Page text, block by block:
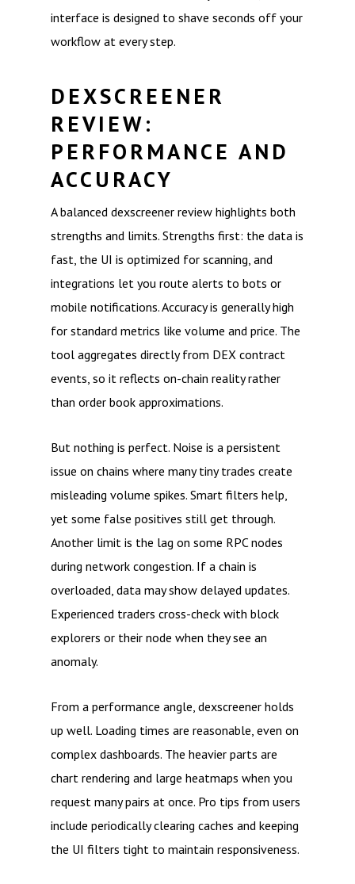
interface is designed to shave seconds off your
workflow at every step.
DEXSCREENER
REVIEW:
PERFORMANCE AND
ACCURACY
A balanced dexscreener review highlights both
strengths and limits. Strengths first: the data is
fast, the UI is optimized for scanning, and
integrations let you route alerts to bots or
mobile notifications. Accuracy is generally high
for standard metrics like volume and price. The
tool aggregates directly from DEX contract
events, so it reflects on-chain reality rather
than order book approximations.
But nothing is perfect. Noise is a persistent
issue on chains where many tiny trades create
misleading volume spikes. Smart filters help,
yet some false positives still get through.
Another limit is the lag on some RPC nodes
during network congestion. If a chain is
overloaded, data may show delayed updates.
Experienced traders cross-check with block
explorers or their node when they see an
anomaly.
From a performance angle, dexscreener holds
up well. Loading times are reasonable, even on
complex dashboards. The heavier parts are
chart rendering and large heatmaps when you
request many pairs at once. Pro tips from users
include periodically clearing caches and keeping
the UI filters tight to maintain responsiveness.